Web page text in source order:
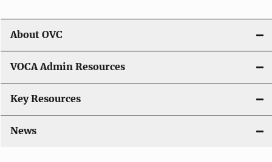
About OVC
VOCA Admin Resources
Key Resources
News